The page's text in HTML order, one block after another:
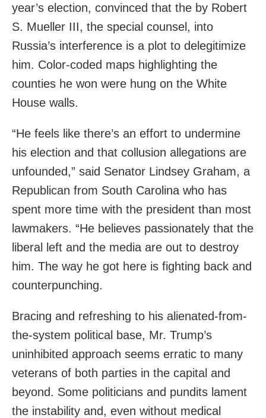
year’s election, convinced that the by Robert
S. Mueller III, the special counsel, into
Russia’s interference is a plot to delegitimize
him. Color-coded maps highlighting the
counties he won were hung on the White
House walls.
“He feels like there’s an effort to undermine
his election and that collusion allegations are
unfounded,” said Senator Lindsey Graham, a
Republican from South Carolina who has
spent more time with the president than most
lawmakers. “He believes passionately that the
liberal left and the media are out to destroy
him. The way he got here is fighting back and
counterpunching.
Bracing and refreshing to his alienated-from-
the-system political base, Mr. Trump’s
uninhibited approach seems erratic to many
veterans of both parties in the capital and
beyond. Some politicians and pundits lament
the instability and, even without medical